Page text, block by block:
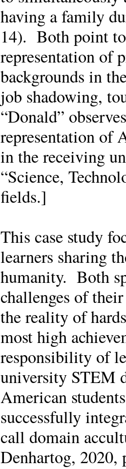
having a family
14). Both point
representation of
backgrounds in
job shadowing,
“Donald”
representation of
in the receiving
“Science,
fields.]
This case study
learners sharing
humanity. Both
challenges of
the reality of
most high
responsibility of
university STEM
American
successfully
call domain
Denhartog,